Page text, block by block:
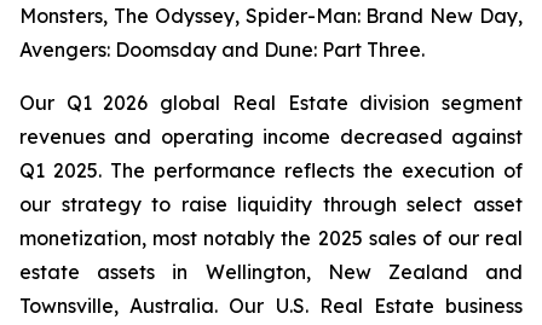
Monsters, The Odyssey, Spider-Man: Brand New Day,
Avengers: Doomsday and Dune: Part Three.
Our Q1 2026 global Real Estate division segment
revenues and operating income decreased against
Q1 2025. The performance reflects the execution of
our strategy to raise liquidity through select asset
monetization, most notably the 2025 sales of our real
estate assets in Wellington, New Zealand and
Townsville, Australia. Our U.S. Real Estate business